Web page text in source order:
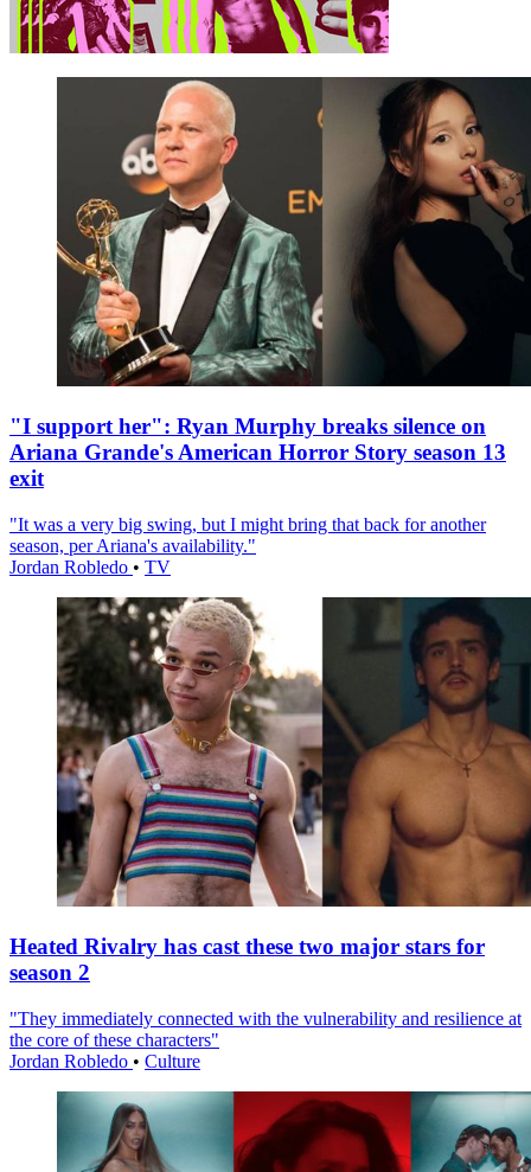
"I support her": Ryan Murphy breaks silence on
Ariana Grande's American Horror Story season 13
exit
"It was a very big swing, but I might bring that back for another
season, per Ariana's availability."
Jordan Robledo • TV
Heated Rivalry has cast these two major stars for
season 2
"They immediately connected with the vulnerability and resilience at
the core of these characters"
Jordan Robledo • Culture